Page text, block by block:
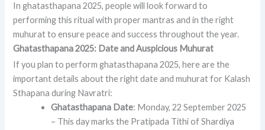
In ghatasthapana 2025, people will look forward to
performing this ritual with proper mantras and in the right
muhurat to ensure peace and success throughout the year.
Ghatasthapana 2025: Date and Auspicious Muhurat
If you plan to perform ghatasthapana 2025, here are the
important details about the right date and muhurat for Kalash
Sthapana during Navratri:
Ghatasthapana Date: Monday, 22 September 2025
– This day marks the Pratipada Tithi of Shardiya